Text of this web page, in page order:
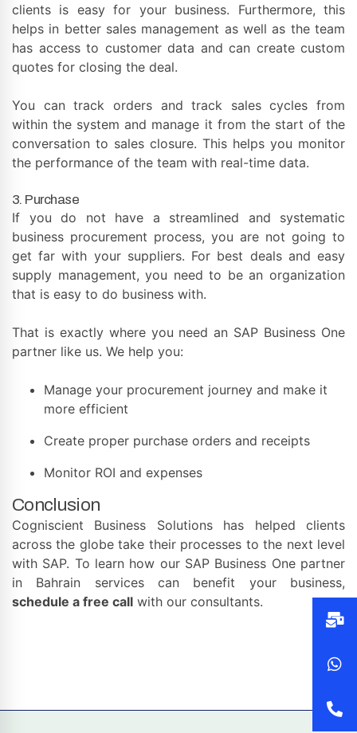
clients is easy for your business. Furthermore, this
helps in better sales management as well as the team
has access to customer data and can create custom
quotes for closing the deal.
You can track orders and track sales cycles from
within the system and manage it from the start of the
conversation to sales closure. This helps you monitor
the performance of the team with real-time data.
3. Purchase
If you do not have a streamlined and systematic
business procurement process, you are not going to
get far with your suppliers. For best deals and easy
supply management, you need to be an organization
that is easy to do business with.
That is exactly where you need an SAP Business One
partner like us. We help you:
Manage your procurement journey and make it
more efficient
Create proper purchase orders and receipts
Monitor ROI and expenses
Conclusion
Cogniscient Business Solutions has helped clients
across the globe take their processes to the next level
with SAP. To learn how our SAP Business One partner
in Bahrain services can benefit your business,
schedule a free call with our consultants.